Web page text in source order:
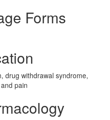
Forms
drug withdrawal syndrome,
pain